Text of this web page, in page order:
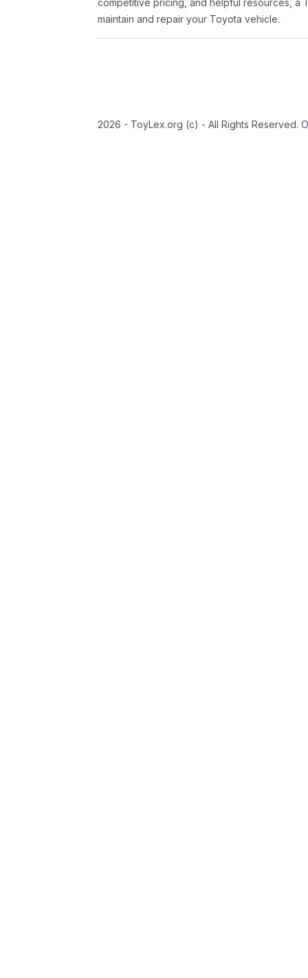
competitive pricing, and helpful resources, a
maintain and repair your Toyota vehicle.
2026 - ToyLex.org (c) - All Rights Reserved.